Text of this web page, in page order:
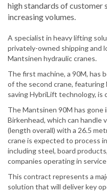
high standards of customer
increasing volumes.
A specialist in heavy lifting
privately-owned shipping and
Mantsinen hydraulic cranes.
The first machine, a 90M, has
of the second crane, featuring
saving HybriLift technology, is
The Mantsinen 90M has
Birkenhead, which can handle
(length overall) with a 26.5
crane is expected to process
including steel, board
companies operating in
This contract represents a
solution that will deliver key